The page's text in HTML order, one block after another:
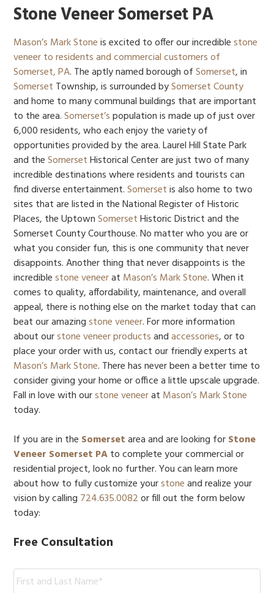
Stone Veneer Somerset PA
Mason’s Mark Stoneis excited to offer our incrediblestone
veneer to residents and commercial customers of
Somerset, PA. The aptly named borough ofSomerset, in
Somerset Township, is surrounded bySomerset County
and home to many communal buildings that are important
to the area.Somerset’spopulation is made up of just over
6,000 residents, who each enjoy the variety of
opportunities provided by the area. Laurel Hill State Park
and theSomersetHistorical Center are just two of many
incredible destinations where residents and tourists can
find diverse entertainment.Somersetis also home to two
sites that are listed in the National Register of Historic
Places, the UptownSomersetHistoric District and the
Somerset County Courthouse. No matter who you are or
what you consider fun, this is one community that never
disappoints. Another thing that never disappoints is the
incrediblestone veneerat Mason’s Mark Stone. When it
comes to quality, affordability, maintenance, and overall
appeal, there is nothing else on the market today that can
beat our amazingstone veneer. For more information
about ourstone veneerproductsandaccessories, or to
place your order with us, contact our friendly experts at
Mason’s Mark Stone. There has never been a better time to
consider giving your home or office a little upscale upgrade.
Fall in love with ourstone veneerat Mason’s Mark Stone
today.
If you are in the Somersetarea and are looking forStone
Veneer Somerset PAto complete your commercial or
residential project, look no further. You can learn more
about how to fully customize yourstoneand realize your
vision by calling 724.635.0082or fill out the form below
today:
Free Consultation
Name: *